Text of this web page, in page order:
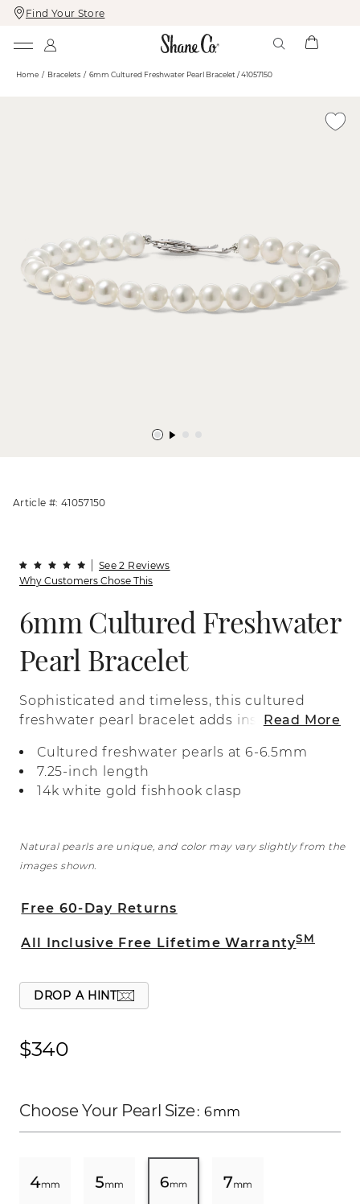
Skip
To
Skip
To
Find Your Store
Home Bracelets 6mm Cultured Freshwater Pearl Bracelet / 41057150
Article #: 41057150
See 2 Reviews
Why Customers Chose This
6mm Cultured Freshwater
Pearl Bracelet
Sophisticated and timeless, this cultured
freshwater pearl bracelet adds instant
fishhook clasp keeps it secure. Our
pearls are hand matched for color and
luster and strung with an individual knot
Read More
Cultured freshwater pearls at 6-6.5mm
7.25-inch length
14k white gold fishhook clasp
Natural pearls are unique, and color may vary slightly from the
images shown.
Free 60-Day Returns
All Inclusive Free Lifetime WarrantySM
DROP A HINT
$340
Choose Your Pearl Size : 6mm